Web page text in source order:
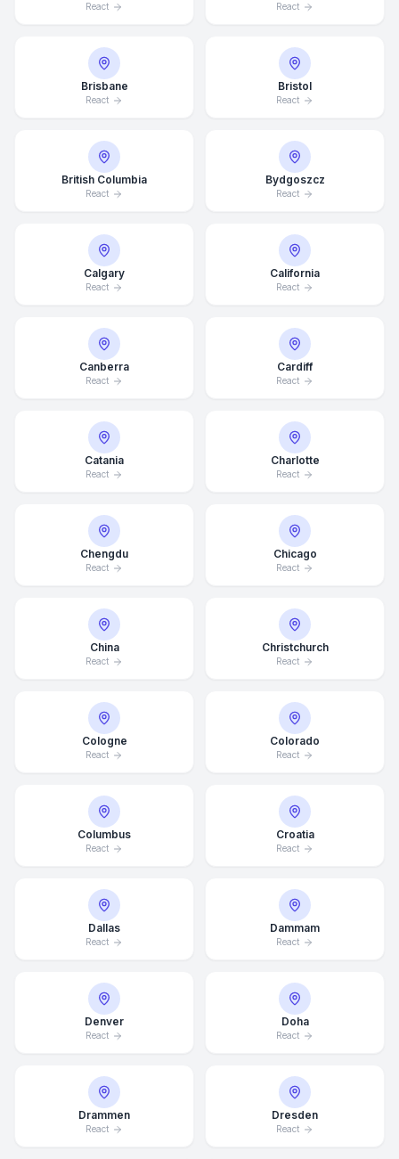
React React
Brisbane
React
Bristol
React
British Columbia
React
Bydgoszcz
React
Calgary
React
California
React
Canberra
React
Cardiff
React
Catania
React
Charlotte
React
Chengdu
React
Chicago
React
China
React
Christchurch
React
Cologne
React
Colorado
React
Columbus
React
Croatia
React
Dallas
React
Dammam
React
Denver
React
Doha
React
Drammen
React
Dresden
React